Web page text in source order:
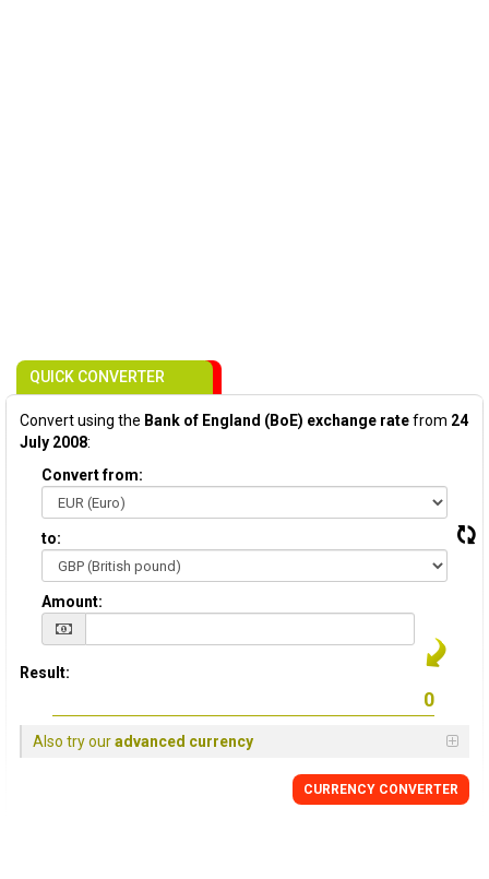
QUICK CONVERTER
Convert using the Bank of England (BoE) exchange ratefrom 24
July 2008:
Convert from:
to:
Amount:
Result:
Also try ouradvanced currency
CURRENCY CONVERTER